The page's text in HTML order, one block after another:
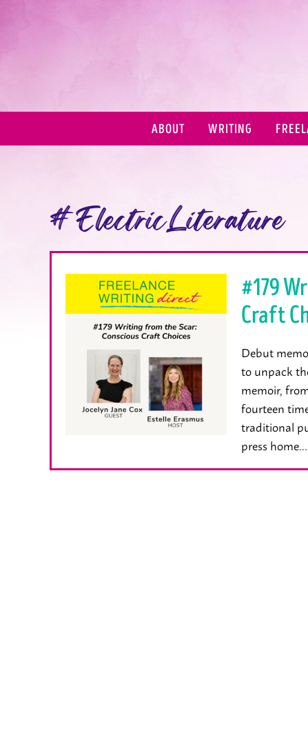
ABOUT WRITING
#ElectricLiterature
#179
Craft
Debut
to unpack
memoir,
fourteen
traditional
press